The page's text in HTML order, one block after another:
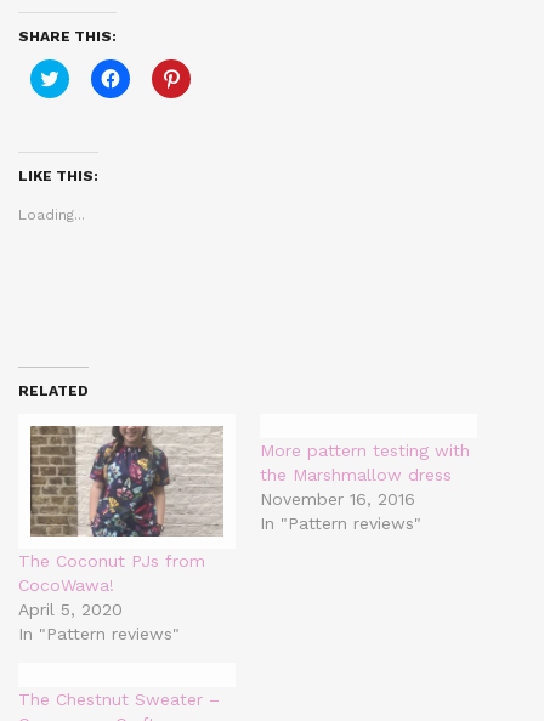
SHARE THIS:
Click
to
(Opens
in
new
Click
to
Click
to
LIKE THIS:
Loading...
RELATED
The Coconut PJs from
CocoWawa!
April 5, 2020
In "Pattern reviews"
More pattern testing with
the Marshmallow dress
November 16, 2016
In "Pattern reviews"
The Chestnut Sweater –